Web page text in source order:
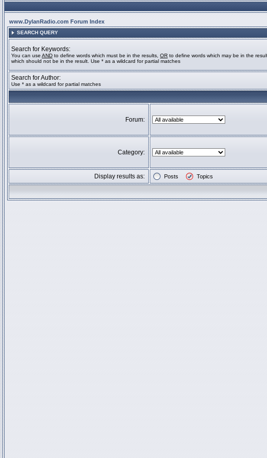
www.DylanRadio.com Forum Index
SEARCH QUERY
Search for Keywords:
You can use AND to define words which must be in the results, OR to define words which may be in the
which should not be in the result. Use * as a wildcard for partial matches
Search for Author:
Use * as a wildcard for partial matches
Forum:
Category:
Display results as: Posts Topics